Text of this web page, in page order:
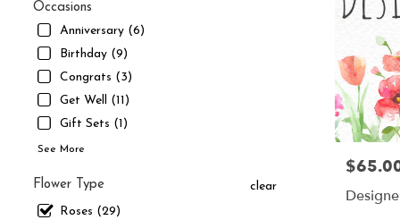
Occasions
Anniversary (6)
Birthday (9)
Congrats (3)
Get Well (11)
Gift Sets (1)
See More
Flower Type
clear
Roses (29)
florists
Jordan
Same
day
flower
available
South
Price: